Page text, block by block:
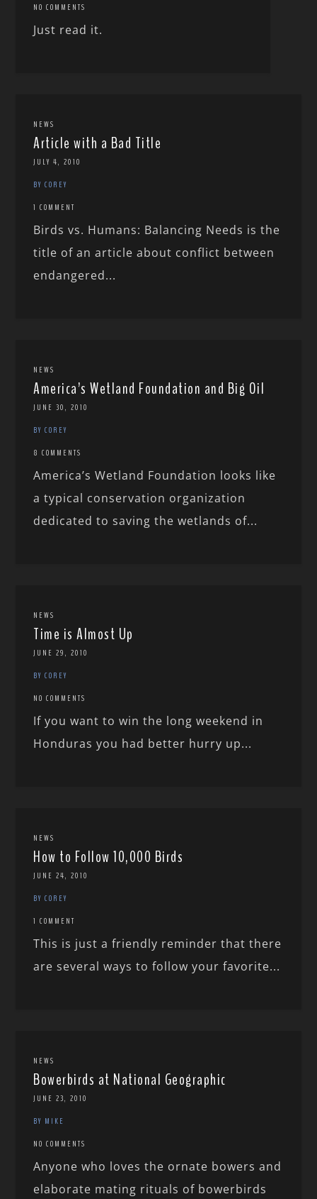
NO COMMENTS
Just read it.
NEWS
Article with a Bad Title
JULY 4, 2010
BY COREY
1 COMMENT
Birds vs. Humans: Balancing Needs is the
title of an article about conflict between
endangered...
NEWS
America’s Wetland Foundation and Big Oil
JUNE 30, 2010
BY COREY
8 COMMENTS
America’s Wetland Foundation looks like
a typical conservation organization
dedicated to saving the wetlands of...
NEWS
Time is Almost Up
JUNE 29, 2010
BY COREY
NO COMMENTS
If you want to win the long weekend in
Honduras you had better hurry up...
NEWS
How to Follow 10,000 Birds
JUNE 24, 2010
BY COREY
1 COMMENT
This is just a friendly reminder that there
are several ways to follow your favorite...
NEWS
Bowerbirds at National Geographic
JUNE 23, 2010
BY MIKE
NO COMMENTS
Anyone who loves the ornate bowers and
elaborate mating rituals of bowerbirds